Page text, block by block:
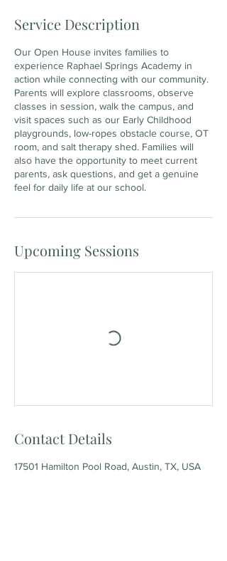
Service Description
Our Open House invites families to
experience Raphael Springs Academy in
action while connecting with our community.
Parents will explore classrooms, observe
classes in session, walk the campus, and
visit spaces such as our Early Childhood
playgrounds, low-ropes obstacle course, OT
room, and salt therapy shed. Families will
also have the opportunity to meet current
parents, ask questions, and get a genuine
feel for daily life at our school.
Upcoming Sessions
Contact Details
17501 Hamilton Pool Road, Austin, TX, USA